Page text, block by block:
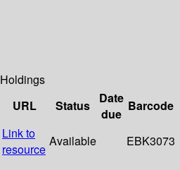
Holdings
URL Status
Date
due
Barcode
Link to
resource
Available EBK3073